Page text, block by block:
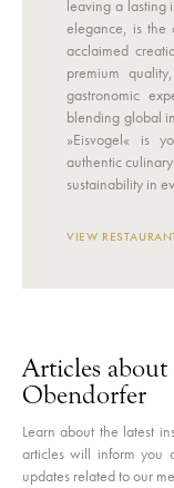
leaving a lasting
elegance, is the
acclaimed
premium
gastronomic
blending global
»Eisvogel« is
authentic
sustainability in
VIEW
Articles about
Obendorfer
Learn about the latest
articles will inform you
updates related to our